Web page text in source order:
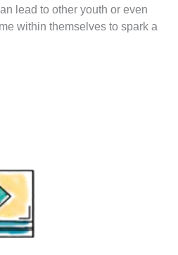
lead to other youth or even
within themselves to spark a